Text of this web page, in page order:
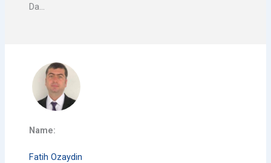
Da…
Name:
Fatih Ozaydin